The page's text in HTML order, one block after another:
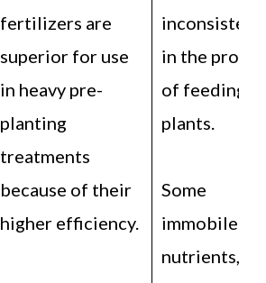
fertilizers are
superior for use
in heavy pre-
planting
treatments
because of their
higher efficiency.
in the
of feeding
plants.
Some
immobile
nutrients,